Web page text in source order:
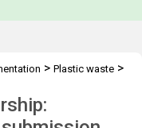
> Plastic waste >